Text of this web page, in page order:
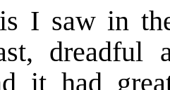
I saw in
dreadful
it had